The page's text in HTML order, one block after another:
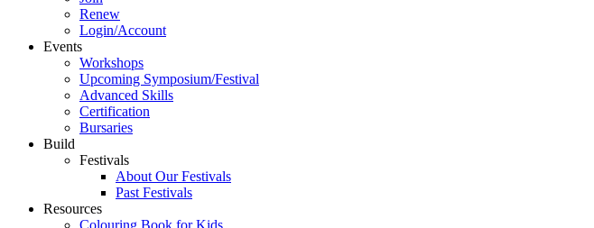
Renew
Login/Account
Events
Workshops
Upcoming Symposium/Festival
Advanced Skills
Certification
Bursaries
Build
Festivals
About Our Festivals
Past Festivals
Resources